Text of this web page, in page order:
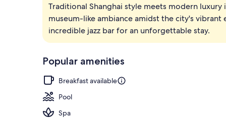
Lobby
Traditional Shanghai style meets modern
museum-like ambiance amidst the city's
incredible jazz bar for an unforgettable stay.
Popular amenities
Breakfast available
Pool
Spa